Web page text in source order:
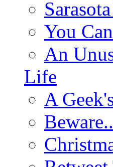
You
An
Life
A